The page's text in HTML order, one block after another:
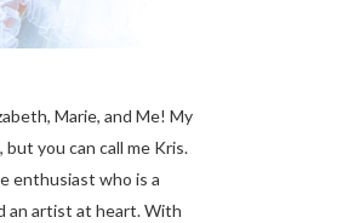
Marie, and Me! My
but you can call me Kris.
enthusiast who is a
an artist at heart. With